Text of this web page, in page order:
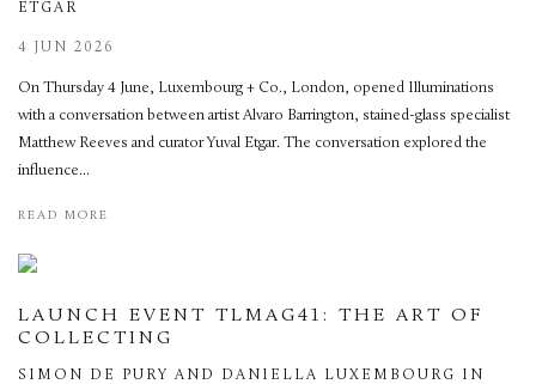
ETGAR
4 JUN 2026
On Thursday 4 June, Luxembourg + Co., London, opened Illuminations
with a conversation between artist Alvaro Barrington, stained-glass specialist
Matthew Reeves and curator Yuval Etgar. The conversation explored the
influence...
READ MORE
LAUNCH EVENT TLMAG41: THE ART OF
COLLECTING
SIMON DE PURY AND DANIELLA LUXEMBOURG IN